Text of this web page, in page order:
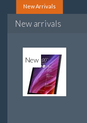
New Arrivals
New arrivals
New